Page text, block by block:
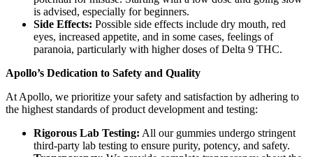
is advised, especially for beginners.
Side Effects: Possible side effects include dry mouth, red
eyes, increased appetite, and in some cases, feelings of
paranoia, particularly with higher doses of Delta 9 THC.
Apollo’s Dedication to Safety and Quality
At Apollo, we prioritize your safety and satisfaction by adhering to
the highest standards of product development and testing:
Rigorous Lab Testing: All our gummies undergo stringent
third-party lab testing to ensure purity, potency, and safety.